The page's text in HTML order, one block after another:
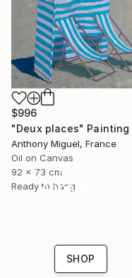
$996
"Deux places" Painting
Anthony Miguel, France
Oil on Canvas
92 x 73 cm
Ready to hang
16 Year
Anniversary
SHOP